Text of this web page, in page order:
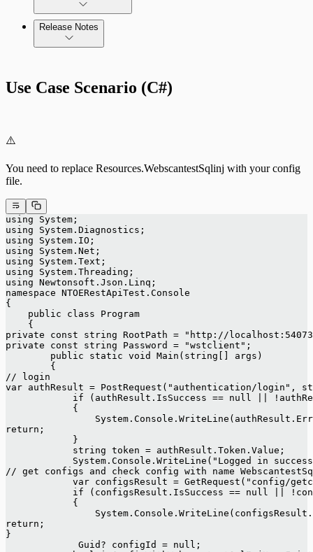
Release Notes
Use Case Scenario (C#)
⚠️
You need to replace Resources.WebscantestSqlinj with your config
file.
using System;
using System.Diagnostics;
using System.IO;
using System.Net;
using System.Text;
using System.Threading;
using Newtonsoft.Json.Linq;
namespace NTOERestApiTest.Console
{
    public class Program
    {
private const string RootPath = "http://
private const string Password = "wstclient";
        public static void Main(string[] args)
        {
// login
var authResult = PostRequest("authentication/login",
if (authResult.IsSuccess == null ||
            {
return;
            }
            string token = authResult.Token.Value;
System.Console.WriteLine("Logged in
// get configs and check config with name
var configsResult = GetRequest("config/
if (configsResult.IsSuccess == null ||
            {
return;
}
             Guid? configId = null;